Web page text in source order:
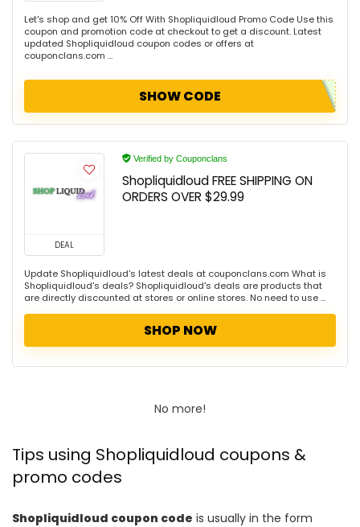
Let's shop and get 10% Off With Shopliquidloud Promo Code Use this
coupon and promotion code at checkout to get a discount. Latest
updated Shopliquidloud coupon codes or offers at
couponclans.com ...
SHOW CODE
DEAL
Verified by Couponclans
Shopliquidloud FREE SHIPPING ON
ORDERS OVER $29.99
Update Shopliquidloud's latest deals at couponclans.com What is
Shopliquidloud's deals? Shopliquidloud's deals are products that
are directly discounted at stores or online stores. No need to use ...
SHOP NOW
No more!
Tips using Shopliquidloud coupons &
promo codes
Shopliquidloud coupon code is usually in the form